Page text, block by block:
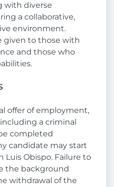
with diverse
a collaborative,
environment.
given to those with
and those who
offer of employment,
a criminal
completed
candidate may start
Luis Obispo. Failure to
the background
withdrawal of the